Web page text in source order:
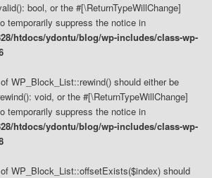
bool, or the #[\ReturnTypeWillChange]
temporarily suppress the notice in
htdocs/ydontu/blog/wp-includes/class-wp-
WP_Block_List::rewind() should either be
void, or the #[\ReturnTypeWillChange]
temporarily suppress the notice in
htdocs/ydontu/blog/wp-includes/class-wp-
WP_Block_List::offsetExists($index) should